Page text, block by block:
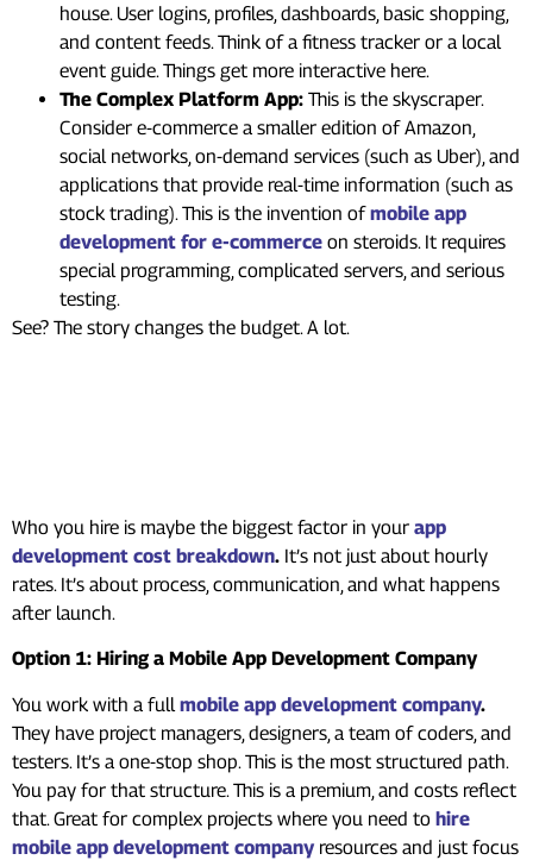
house. User logins, profiles, dashboards, basic shopping,
and content feeds. Think of a fitness tracker or a local
event guide. Things get more interactive here.
The Complex Platform App: This is the skyscraper.
Consider e-commerce a smaller edition of Amazon,
social networks, on-demand services (such as Uber), and
applications that provide real-time information (such as
stock trading). This is the invention ofmobile app
development for e-commerce on steroids. It requires
special programming, complicated servers, and serious
testing.
See? The story changes the budget. A lot.
Who you hire is maybe the biggest factor in your app
development cost breakdown. It’s not just about hourly
rates. It’s about process, communication, and what happens
after launch.
Option 1: Hiring a Mobile App Development Company
You work with a full mobile app development company.
They have project managers, designers, a team of coders, and
testers. It’s a one-stop shop. This is the most structured path.
You pay for that structure. This is a premium, and costs reflect
that. Great for complex projects where you need to hire
mobile app development company resources and just focus